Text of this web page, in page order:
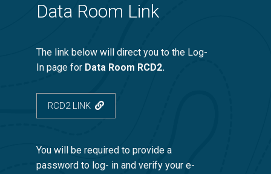
Data Room Link
The link below will direct you to the Log-
In page for Data Room RCD2.
RCD2 LINK
You will be required to provide a
password to log- in and verify your e-